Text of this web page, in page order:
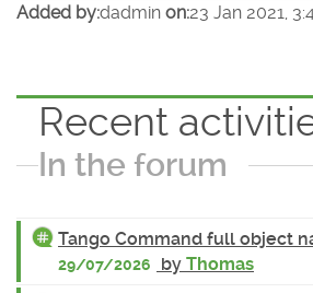
Added by:dadmin on:23 Jan 2021,
Recent
In the forum
Tango Command full object
29/07/2026 by Thomas